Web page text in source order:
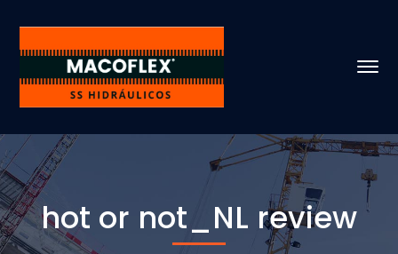
hot or not_NL review